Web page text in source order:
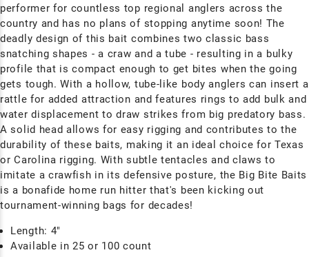
performer for countless top regional anglers across the
country and has no plans of stopping anytime soon! The
deadly design of this bait combines two classic bass
snatching shapes - a craw and a tube - resulting in a bulky
profile that is compact enough to get bites when the going
gets tough. With a hollow, tube-like body anglers can insert a
rattle for added attraction and features rings to add bulk and
water displacement to draw strikes from big predatory bass.
A solid head allows for easy rigging and contributes to the
durability of these baits, making it an ideal choice for Texas
or Carolina rigging. With subtle tentacles and claws to
imitate a crawfish in its defensive posture, the Big Bite Baits
is a bonafide home run hitter that's been kicking out
tournament-winning bags for decades!
Length: 4"
Available in 25 or 100 count